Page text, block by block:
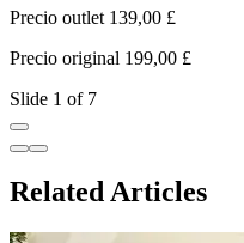
Precio outlet 139,00 £
Precio original 199,00 £
Slide 1 of 7
Related Articles